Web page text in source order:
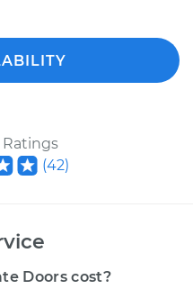
(42)
Doors cost?